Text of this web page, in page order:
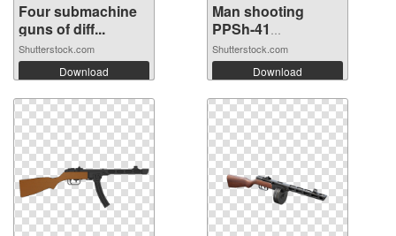
Four submachine
guns of diff...
Shutterstock.com
Download
Man shooting
PPSh-41
submach...
Shutterstock.com
Download